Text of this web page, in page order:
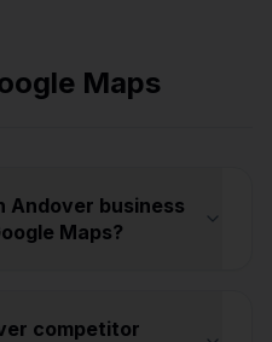
Maps
Andover business
Maps?
competitor